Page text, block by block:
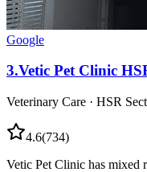
Google
3.Vetic Pet Clinic
Veterinary Care · HSR
4.6(734)
Vetic Pet Clinic has mixed